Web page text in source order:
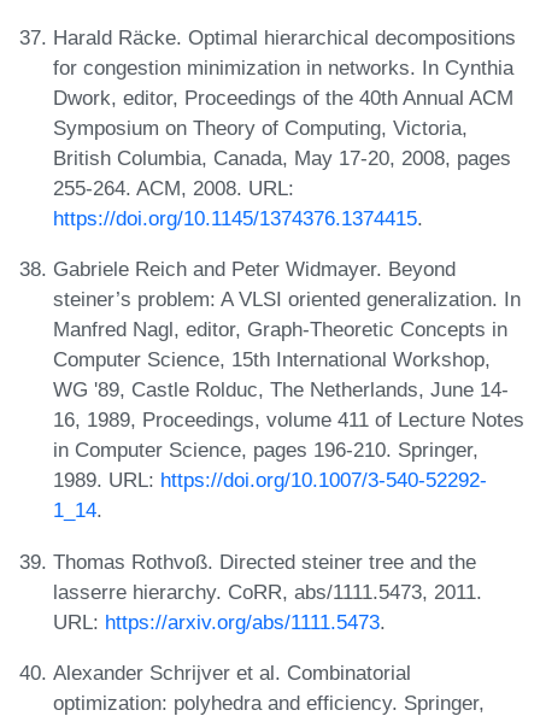
Harald Räcke. Optimal hierarchical decompositions
for congestion minimization in networks. In Cynthia
Dwork, editor, Proceedings of the 40th Annual ACM
Symposium on Theory of Computing, Victoria,
British Columbia, Canada, May 17-20, 2008, pages
255-264. ACM, 2008. URL:
https://doi.org/10.1145/1374376.1374415.
Gabriele Reich and Peter Widmayer. Beyond
steiner’s problem: A VLSI oriented generalization. In
Manfred Nagl, editor, Graph-Theoretic Concepts in
Computer Science, 15th International Workshop,
WG '89, Castle Rolduc, The Netherlands, June 14-
16, 1989, Proceedings, volume 411 of Lecture Notes
in Computer Science, pages 196-210. Springer,
1989. URL: https://doi.org/10.1007/3-540-52292-
1_14.
Thomas Rothvoß. Directed steiner tree and the
lasserre hierarchy. CoRR, abs/1111.5473, 2011.
URL: https://arxiv.org/abs/1111.5473.
Alexander Schrijver et al. Combinatorial
optimization: polyhedra and efficiency. Springer,